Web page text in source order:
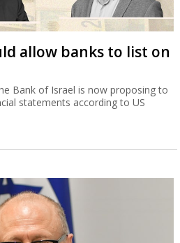
allow banks to list on
Bank of Israel is now proposing to
statements according to US